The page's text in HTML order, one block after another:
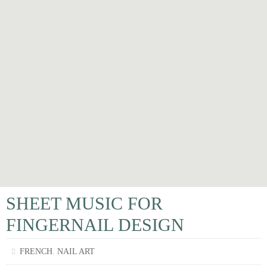
SHEET MUSIC FOR
FINGERNAIL DESIGN
FRENCH,NAIL ART